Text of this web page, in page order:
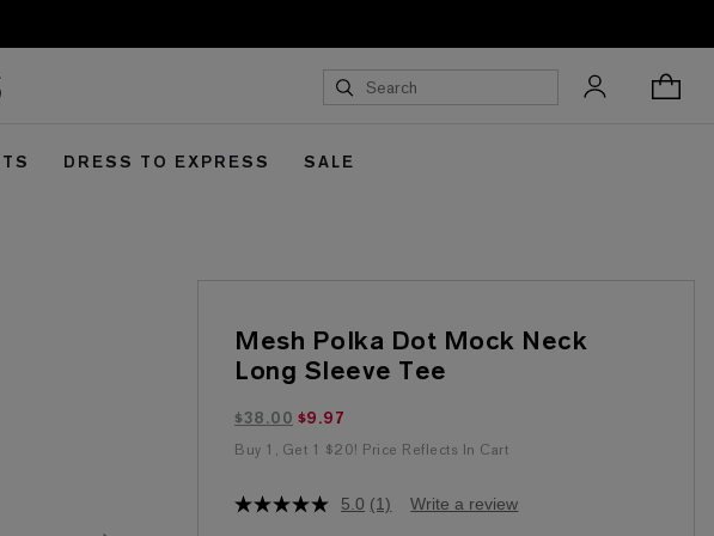
DRESS TO EXPRESS SALE
Mesh Polka Dot Mock Neck
Long Sleeve Tee
$9.97 marked down from $38.00
$38.00 $9.97
Buy 1, Get 1 $20! Price Reflects In Cart
5.0
5.0 (1) Write a review